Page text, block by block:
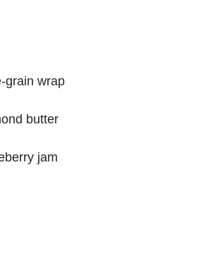
grain wrap
butter
jam